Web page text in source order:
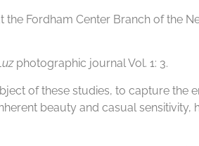
Fordham Center Branch of the
photographic journal Vol. 1: 3.
of these studies, to capture the
beauty and casual sensitivity,